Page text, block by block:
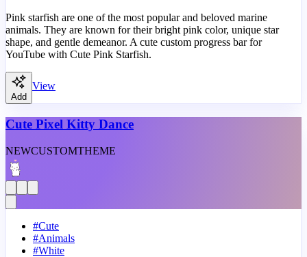
Pink starfish are one of the most popular and beloved marine
animals. They are known for their bright pink color, unique star
shape, and gentle demeanor. A cute custom progress bar for
YouTube with Cute Pink Starfish.
Add
View
Cute Pixel Kitty Dance
NEWCUSTOMTHEME
#Cute
#Animals
#White